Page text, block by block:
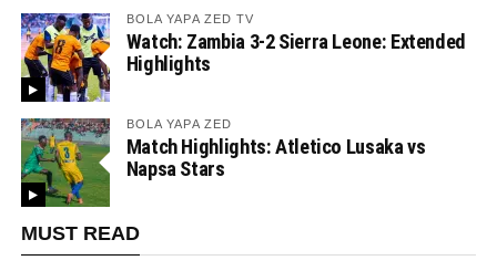
BOLA YAPA ZED TV
Watch: Zambia 3-2 Sierra Leone: Extended
Highlights
BOLA YAPA ZED
Match Highlights: Atletico Lusaka vs
Napsa Stars
MUST READ